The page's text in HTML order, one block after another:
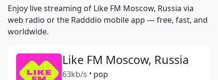
Enjoy live streaming of Like FM Moscow, Russia via
web radio or the Radddio mobile app — free, fast, and
worldwide.
Like FM Moscow, Russia
63kb/s • pop